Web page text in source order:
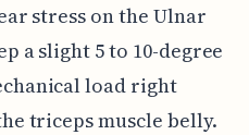
stress on the Ulnar
a slight 5 to 10-degree
load right
triceps muscle belly.